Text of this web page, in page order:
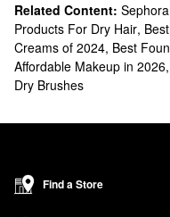
Related Content: Sephora
Products For Dry Hair,
Creams of 2024, Best
Affordable Makeup in 2026,
Dry Brushes
Find a Store